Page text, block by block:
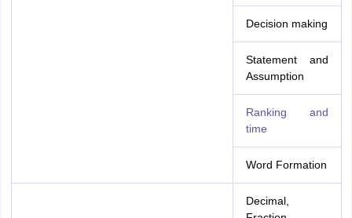
Decision making
Statement and
Assumption
Ranking and
time
Word Formation
Decimal,